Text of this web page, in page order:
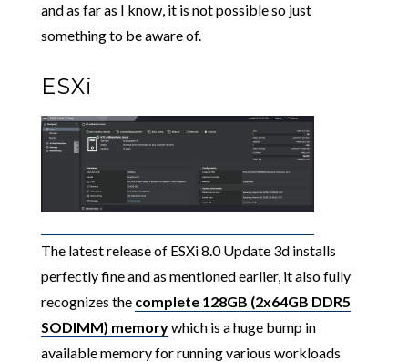
and as far as I know, it is not possible so just
something to be aware of.
ESXi
The latest release of ESXi 8.0 Update 3d installs
perfectly fine and as mentioned earlier, it also fully
recognizes the complete 128GB (2x64GB DDR5
SODIMM) memorywhich is a huge bump in
available memory for running various workloads